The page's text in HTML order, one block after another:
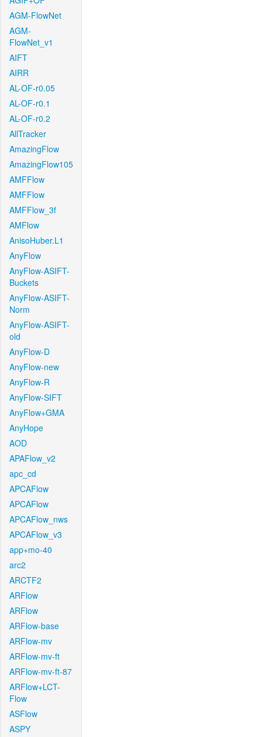
AGM-FlowNet
AGM-
FlowNet_v1
AIFT
AIRR
AL-OF-r0.05
AL-OF-r0.1
AL-OF-r0.2
AllTracker
AmazingFlow
AmazingFlow105
AMFFlow
AMFFlow
AMFFlow_3f
AMFlow
AnisoHuber.L1
AnyFlow
AnyFlow-ASIFT-
Buckets
AnyFlow-ASIFT-
Norm
AnyFlow-ASIFT-
old
AnyFlow-D
AnyFlow-new
AnyFlow-R
AnyFlow-SIFT
AnyFlow+GMA
AnyHope
AOD
APAFlow_v2
apc_cd
APCAFlow
APCAFlow
APCAFlow_nws
APCAFlow_v3
app+mo-40
arc2
ARCTF2
ARFlow
ARFlow
ARFlow-base
ARFlow-mv
ARFlow-mv-ft
ARFlow-mv-ft-87
ARFlow+LCT-
Flow
ASFlow
ASPY